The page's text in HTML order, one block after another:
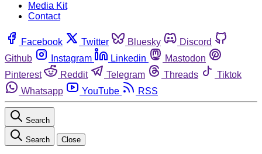
Media Kit
Contact
Facebook Twitter Bluesky
Discord
Github
Instagram Linkedin
Mastodon
Pinterest
Reddit Telegram Threads
Tiktok
Whatsapp
YouTube RSS
Search
Search Close